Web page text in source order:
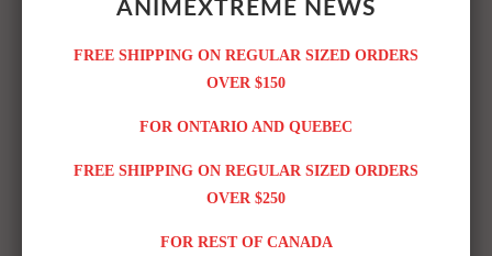
ANIMEXTREME NEWS
FREE SHIPPING ON REGULAR SIZED ORDERS
OVER $150
FOR ONTARIO AND QUEBEC
FREE SHIPPING ON REGULAR SIZED ORDERS
OVER $250
FOR REST OF CANADA